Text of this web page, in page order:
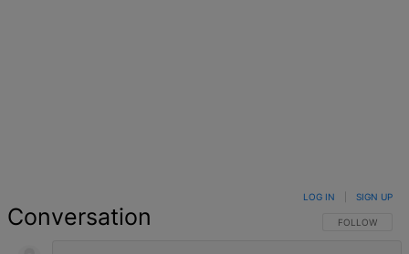
Conversation FOLLOW THIS
FOLLOW
LOG IN SIGN UP